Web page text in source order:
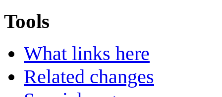
Tools
What links here
Related changes